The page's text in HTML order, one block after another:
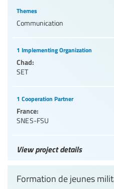
Themes
Communication
1 Implementing Organization
Chad:
SET
1 Cooperation Partner
France:
SNES-FSU
View project details
Formation de jeunes